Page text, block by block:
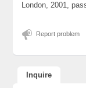
London, 2001,
Report problem
Inquire